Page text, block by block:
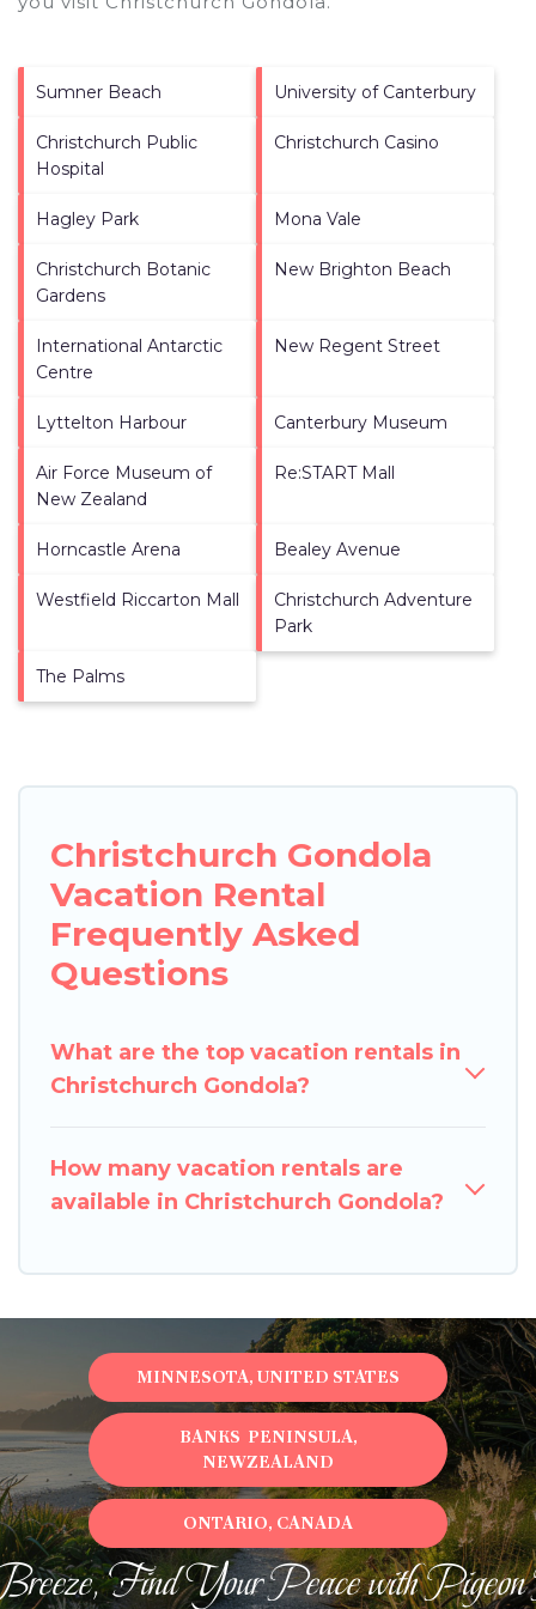
Sumner Beach University of Canterbury
Christchurch Public
Hospital
Christchurch Casino
Hagley Park Mona Vale
Christchurch Botanic
Gardens
New Brighton Beach
International Antarctic
Centre
New Regent Street
Lyttelton Harbour Canterbury Museum
Air Force Museum of
New Zealand
Re:START Mall
Horncastle Arena Bealey Avenue
Westfield Riccarton Mall
Christchurch Adventure
Park
The Palms
Christchurch Gondola
Vacation Rental
Frequently Asked
Questions
What are the top vacation rentals in
Christchurch Gondola?
How many vacation rentals are
available in Christchurch Gondola?
Find Your Peace with
MINNESOTA, UNITED STATES
BANKS PENINSULA,
NEWZEALAND
ONTARIO, CANADA